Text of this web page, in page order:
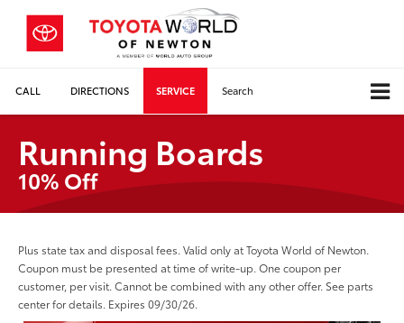
CALL DIRECTIONS SERVICE Search
Running Boards
10% Off
Plus state tax and disposal fees. Valid only at Toyota World of Newton.
Coupon must be presented at time of write-up. One coupon per
customer, per visit. Cannot be combined with any other offer. See parts
center for details. Expires 09/30/26.